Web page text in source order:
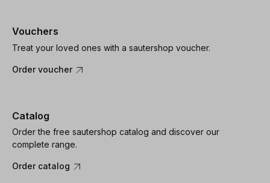
Vouchers
Treat your loved ones with a sautershop voucher.
Order voucher
Catalog
Order the free sautershop catalog and discover our
complete range.
Order catalog